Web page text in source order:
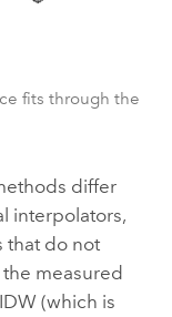
fits through the
differ
interpolators,
that do not
measured
(which is